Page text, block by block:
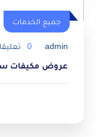
جميع الخدمات
admin
0
عروض مكيفات